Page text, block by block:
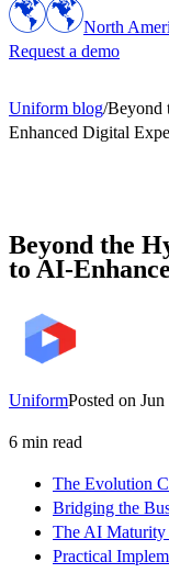
North
Request a demo
Uniform blog/Beyond
Enhanced Digital
Beyond the
to AI-
UniformPosted on Jun
6 min read
The Evolution
Bridging the
The AI Maturity
Practical